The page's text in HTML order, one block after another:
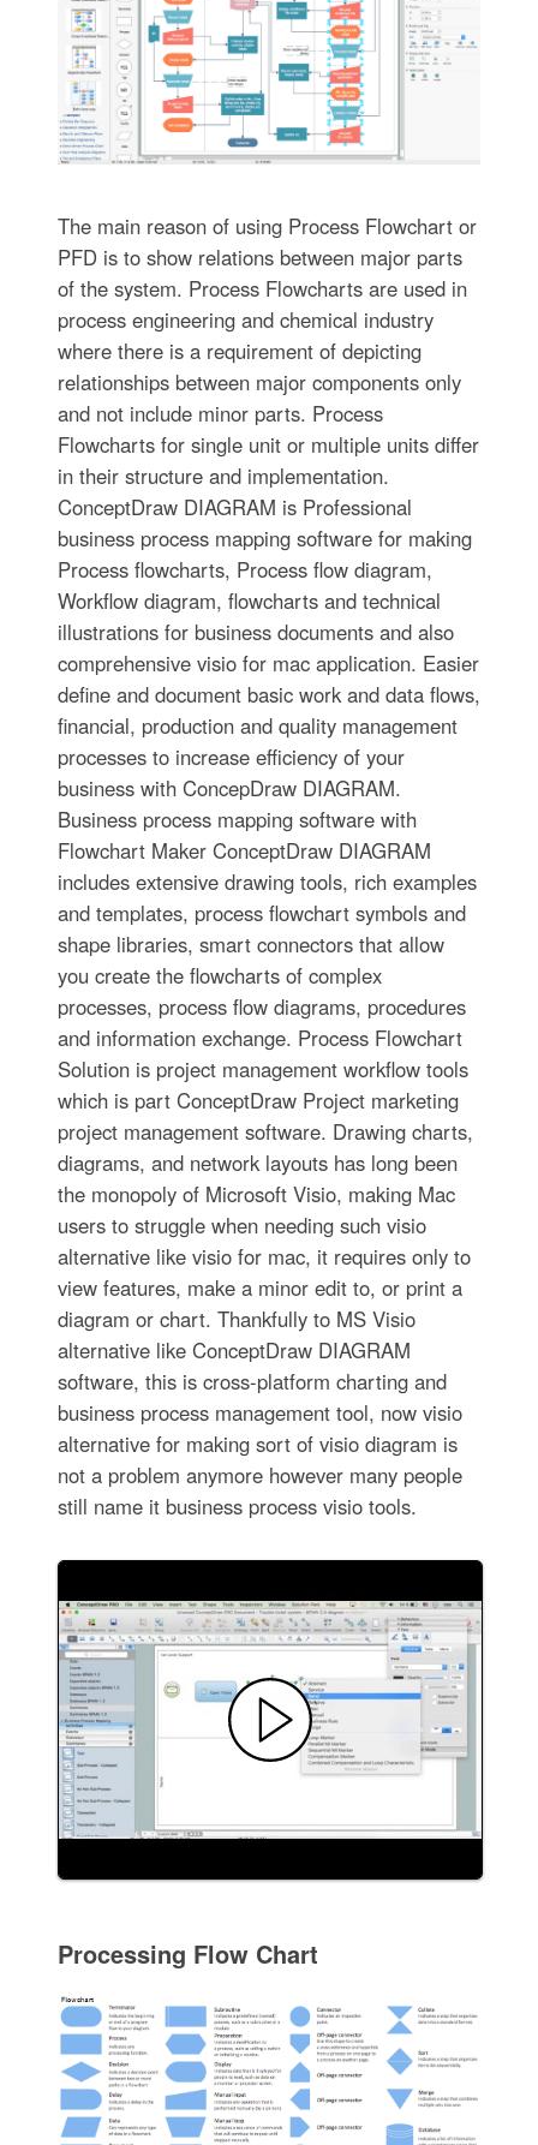
The main reason of using Process Flowchart or
PFD is to show relations between major parts
of the system. Process Flowcharts are used in
process engineering and chemical industry
where there is a requirement of depicting
relationships between major components only
and not include minor parts. Process
Flowcharts for single unit or multiple units differ
in their structure and implementation.
ConceptDraw DIAGRAM is Professional
business process mapping software for making
Process flowcharts, Process flow diagram,
Workflow diagram, flowcharts and technical
illustrations for business documents and also
comprehensive visio for mac application. Easier
define and document basic work and data flows,
financial, production and quality management
processes to increase efficiency of your
business with ConcepDraw DIAGRAM.
Business process mapping software with
Flowchart Maker ConceptDraw DIAGRAM
includes extensive drawing tools, rich examples
and templates, process flowchart symbols and
shape libraries, smart connectors that allow
you create the flowcharts of complex
processes, process flow diagrams, procedures
and information exchange. Process Flowchart
Solution is project management workflow tools
which is part ConceptDraw Project marketing
project management software. Drawing charts,
diagrams, and network layouts has long been
the monopoly of Microsoft Visio, making Mac
users to struggle when needing such visio
alternative like visio for mac, it requires only to
view features, make a minor edit to, or print a
diagram or chart. Thankfully to MS Visio
alternative like ConceptDraw DIAGRAM
software, this is cross-platform charting and
business process management tool, now visio
alternative for making sort of visio diagram is
not a problem anymore however many people
still name it business process visio tools.
Processing Flow Chart